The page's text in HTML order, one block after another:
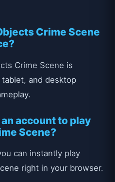
Crime Scene
Crime Scene is
and desktop
account to play
Scene?
can instantly play
right in your browser.